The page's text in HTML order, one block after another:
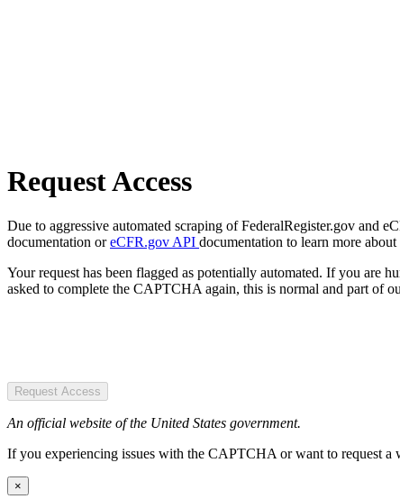
Request Access
Due to aggressive automated scraping of FederalRegister.gov and
documentation oreCFR.gov API documentation to learn more
Your request has been flagged as potentially automated. If you are
asked to complete the CAPTCHA again, this is normal and part of
Request Access
An official website of the United States government.
If you experiencing issues with the CAPTCHA or want to request a
×